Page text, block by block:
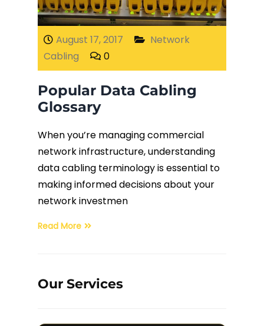
Fiber Terminations
Fusion Splicing
OTDR Testing
August 17, 2017
Network
Cabling
0
Popular Data Cabling
Glossary
When you’re managing commercial
network infrastructure, understanding
data cabling terminology is essential to
making informed decisions about your
network investmen
Read More
Our Services